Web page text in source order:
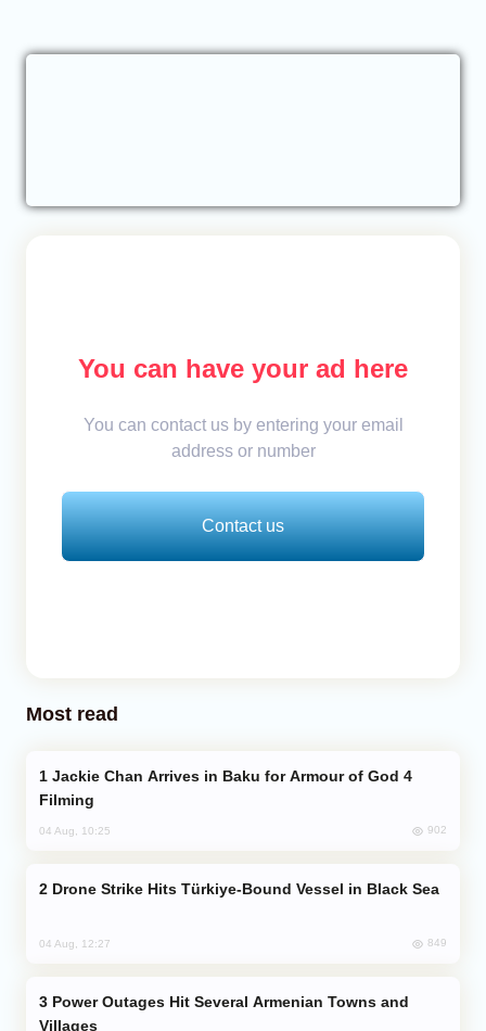
You can have your ad here
You can contact us by entering your email
address or number
Contact us
Most read
Filming
04 Aug, 10:25 902
Drone Strike Hits Türkiye-Bound Vessel in Black Sea
04 Aug, 12:27 849
Villages